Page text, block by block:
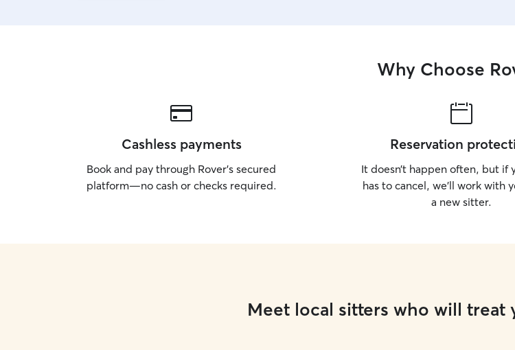
Why Choose
Cashless payments
Book and pay through Rover’s secured
platform—no cash or checks required.
Reservation
It doesn’t happen often, but if
has to cancel, we’ll work with
a new sitter.
Meet local sitters who will treat